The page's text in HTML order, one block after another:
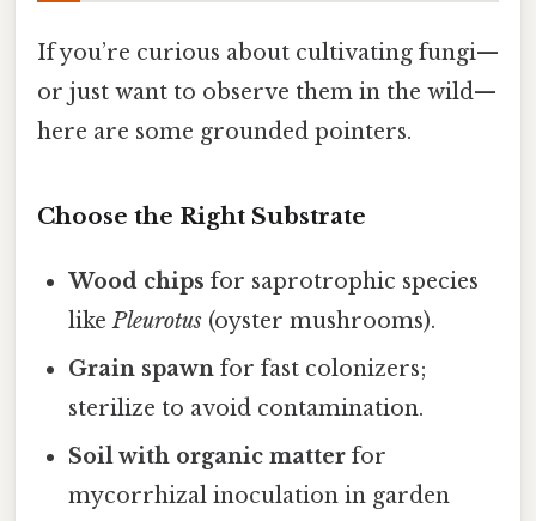
If you’re curious about cultivating fungi—
or just want to observe them in the wild—
here are some grounded pointers.
Choose the Right Substrate
Wood chips for saprotrophic species
likePleurotus (oyster mushrooms).
Grain spawn for fast colonizers;
sterilize to avoid contamination.
Soil with organic matter for
mycorrhizal inoculation in garden